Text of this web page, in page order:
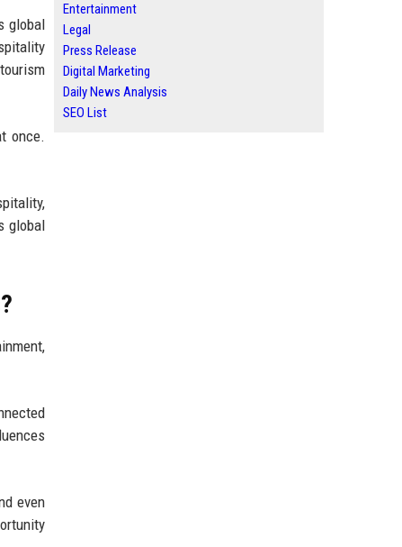
global
once.
global
even
Entertainment
Legal
Press Release
Digital Marketing
Daily News Analysis
SEO List